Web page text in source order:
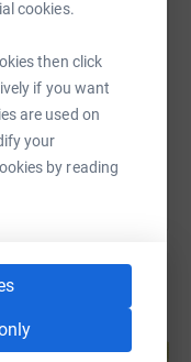
cookies.
then click
if you want
are used on
your
by reading
carl-lyon-
Copy link
this link on:
page and